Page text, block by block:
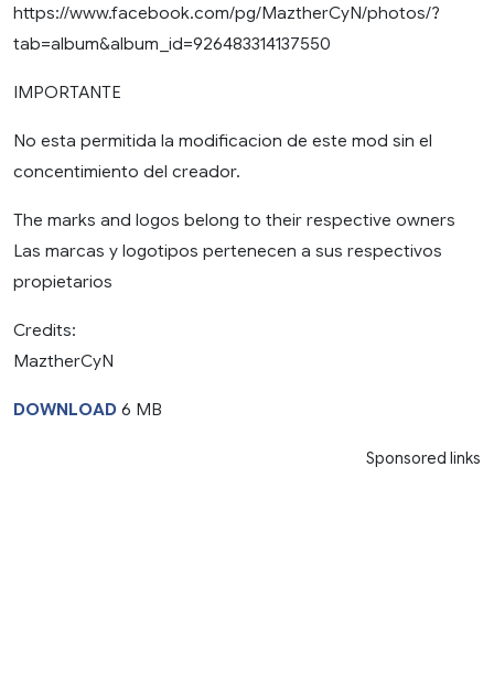
https://www.facebook.com/pg/MaztherCyN/photos/?
tab=album&album_id=926483314137550
IMPORTANTE
No esta permitida la modificacion de este mod sin el
concentimiento del creador.
The marks and logos belong to their respective owners
Las marcas y logotipos pertenecen a sus respectivos
propietarios
Credits:
MaztherCyN
DOWNLOAD 6 MB
Sponsored links